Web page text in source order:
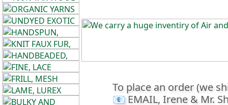
Lavender
eFarm
Dye
Herbs
Tea
To place an order (we
📧 EMAIL, Irene & Mr.